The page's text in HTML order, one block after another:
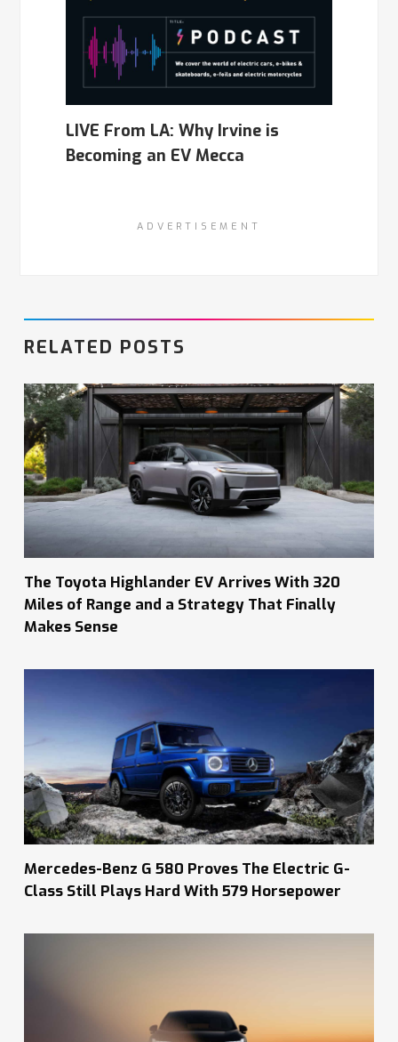
LIVE From LA: Why Irvine is
Becoming an EV Mecca
ADVERTISEMENT
RELATED POSTS
The Toyota Highlander EV Arrives With 320
Miles of Range and a Strategy That Finally
Makes Sense
Mercedes-Benz G 580 Proves The Electric G-
Class Still Plays Hard With 579 Horsepower